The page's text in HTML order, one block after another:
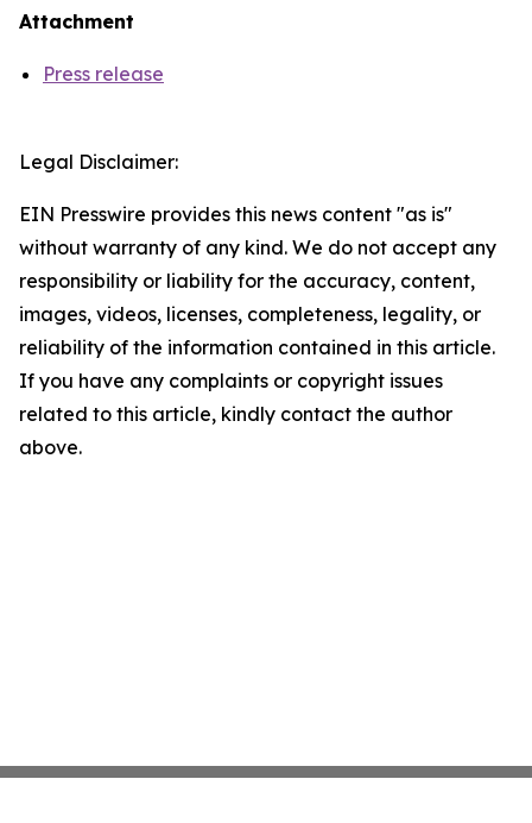
Attachment
Press release
Legal Disclaimer:
EIN Presswire provides this news content "as is"
without warranty of any kind. We do not accept any
responsibility or liability for the accuracy, content,
images, videos, licenses, completeness, legality, or
reliability of the information contained in this article.
If you have any complaints or copyright issues
related to this article, kindly contact the author
above.